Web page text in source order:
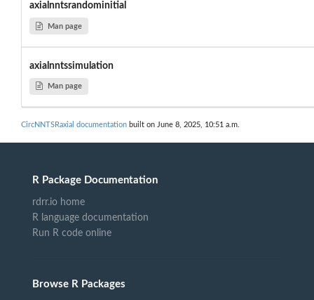
axialnntsrandominitial
Man page
axialnntssimulation
Man page
CircNNTSRaxial documentation built on June 8, 2025, 10:51 a.m.
R Package Documentation
rdrr.io home
R language documentation
Run R code online
Browse R Packages